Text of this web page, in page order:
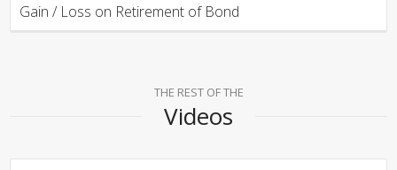
Gain / Loss on Retirement of Bond
THE REST OF THE
Videos